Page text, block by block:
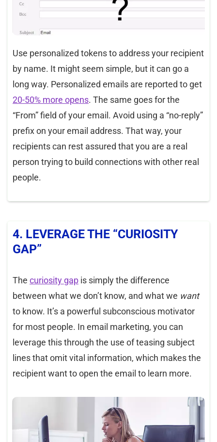
Use personalized tokens to address your recipient
by name. It might seem simple, but it can go a
long way. Personalized emails are reported to get
20-50% more opens. The same goes for the
“From” field of your email. Avoid using a “no-reply”
prefix on your email address. That way, your
recipients can rest assured that you are a real
person trying to build connections with other real
people.
4. LEVERAGE THE “CURIOSITY
GAP”
The curiosity gap is simply the difference
between what we don’t know, and what we want
to know. It’s a powerful subconscious motivator
for most people. In email marketing, you can
leverage this through the use of teasing subject
lines that omit vital information, which makes the
recipient want to open the email to learn more.